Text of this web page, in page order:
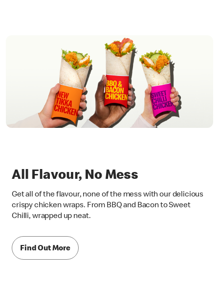
All Flavour, No Mess
Get all of the flavour, none of the mess with our delicious
crispy chicken wraps. From BBQ and Bacon to Sweet
Chilli, wrapped up neat.
Find Out More